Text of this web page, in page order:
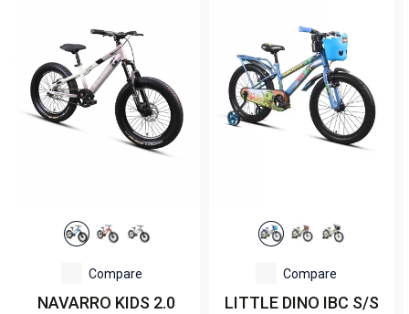
Compare
NAVARRO KIDS 2.0
Compare
LITTLE DINO IBC S/S